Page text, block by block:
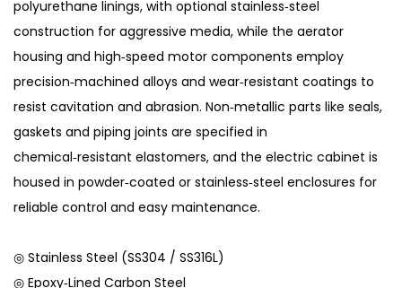
polyurethane linings, with optional stainless‑steel
construction for aggressive media, while the aerator
housing and high‑speed motor components employ
precision‑machined alloys and wear‑resistant coatings to
resist cavitation and abrasion. Non‑metallic parts like seals,
gaskets and piping joints are specified in
chemical‑resistant elastomers, and the electric cabinet is
housed in powder‑coated or stainless‑steel enclosures for
reliable control and easy maintenance.
◎ Stainless Steel (SS304 / SS316L)
◎ Epoxy‑Lined Carbon Steel